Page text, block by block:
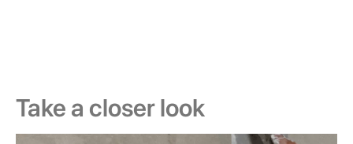
Take a closer look